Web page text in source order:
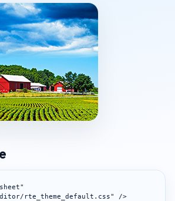
rte_theme_default.css" />